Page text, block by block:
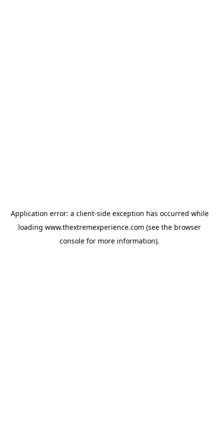
Application error: a client-side exception has occurred while
loading www.thextremexperience.com (see the browser
console for more information).